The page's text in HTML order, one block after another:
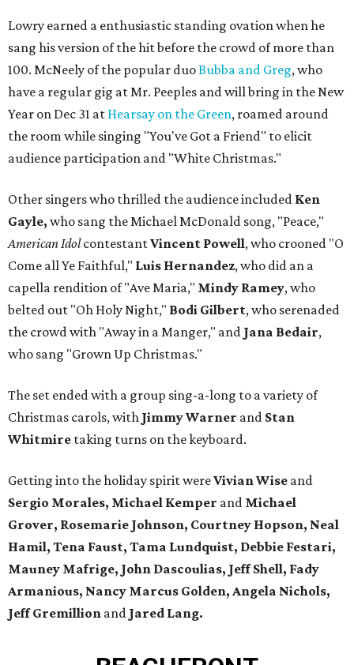
Lowry earned a enthusiastic standing ovation when he
sang his version of the hit before the crowd of more than
100. McNeely of the popular duoBubba and Greg, who
have a regular gig at Mr. Peeples and will bring in the New
Year on Dec 31 at Hearsay on the Green, roamed around
the room while singing "You've Got a Friend" to elicit
audience participation and "White Christmas."
Other singers who thrilled the audience included Ken
Gayle, who sang the Michael McDonald song, "Peace,"
American IdolcontestantVincent Powell, who crooned "O
Come all Ye Faithful," Luis Hernandez, who did an a
capella rendition of "Ave Maria," Mindy Ramey, who
belted out "Oh Holy Night," Bodi Gilbert, who serenaded
the crowd with "Away in a Manger," and Jana Bedair,
who sang "Grown Up Christmas."
The set ended with a group sing-a-long to a variety of
Christmas carols, with Jimmy Warner and Stan
Whitmire taking turns on the keyboard.
Getting into the holiday spirit wereVivian Wise and
Sergio Morales, Michael Kemper and Michael
Grover, Rosemarie Johnson, Courtney Hopson, Neal
Hamil, Tena Faust, Tama Lundquist, Debbie Festari,
Mauney Mafrige, John Dascoulias, Jeff Shell, Fady
Armanious, Nancy Marcus Golden, Angela Nichols,
Jeff Gremillion and Jared Lang.